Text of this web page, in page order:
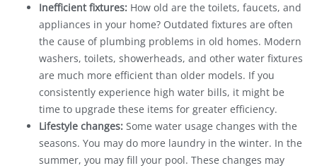
Inefficient fixtures: How old are the toilets, faucets, and
appliances in your home? Outdated fixtures are often
the cause of plumbing problems in old homes. Modern
washers, toilets, showerheads, and other water fixtures
are much more efficient than older models. If you
consistently experience high water bills, it might be
time to upgrade these items for greater efficiency.
Lifestyle changes: Some water usage changes with the
seasons. You may do more laundry in the winter. In the
summer, you may fill your pool. These changes may